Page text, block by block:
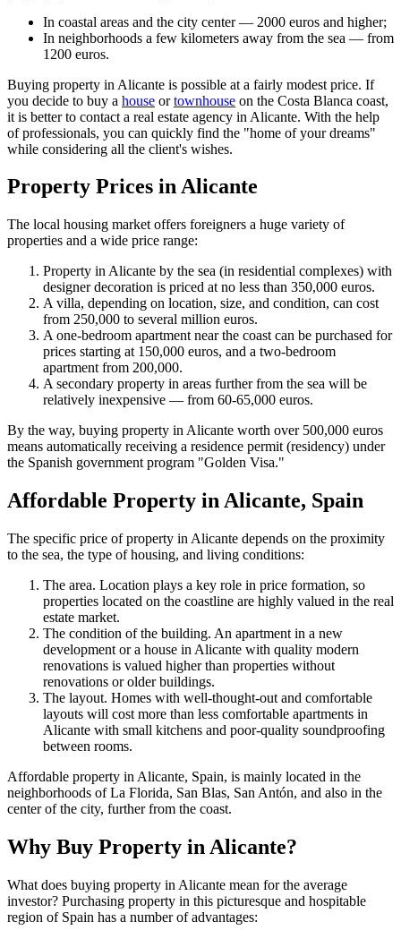
In coastal areas and the city center — 2000 euros and higher;
In neighborhoods a few kilometers away from the sea — from
1200 euros.
Buying property in Alicante is possible at a fairly modest price. If
you decide to buy a house ortownhouse on the Costa Blanca coast,
it is better to contact a real estate agency in Alicante. With the help
of professionals, you can quickly find the "home of your dreams"
while considering all the client's wishes.
Property Prices in Alicante
The local housing market offers foreigners a huge variety of
properties and a wide price range:
Property in Alicante by the sea (in residential complexes) with
designer decoration is priced at no less than 350,000 euros.
A villa, depending on location, size, and condition, can cost
from 250,000 to several million euros.
A one-bedroom apartment near the coast can be purchased for
prices starting at 150,000 euros, and a two-bedroom
apartment from 200,000.
A secondary property in areas further from the sea will be
relatively inexpensive — from 60-65,000 euros.
By the way, buying property in Alicante worth over 500,000 euros
means automatically receiving a residence permit (residency) under
the Spanish government program "Golden Visa."
Affordable Property in Alicante, Spain
The specific price of property in Alicante depends on the proximity
to the sea, the type of housing, and living conditions:
The area. Location plays a key role in price formation, so
properties located on the coastline are highly valued in the real
estate market.
The condition of the building. An apartment in a new
development or a house in Alicante with quality modern
renovations is valued higher than properties without
renovations or older buildings.
The layout. Homes with well-thought-out and comfortable
layouts will cost more than less comfortable apartments in
Alicante with small kitchens and poor-quality soundproofing
between rooms.
Affordable property in Alicante, Spain, is mainly located in the
neighborhoods of La Florida, San Blas, San Antón, and also in the
center of the city, further from the coast.
Why Buy Property in Alicante?
What does buying property in Alicante mean for the average
investor? Purchasing property in this picturesque and hospitable
region of Spain has a number of advantages: